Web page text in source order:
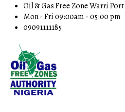
Oil & Gas Free Zone Warri
Mon - Fri 09:00am - 05:00 pm
09091111185